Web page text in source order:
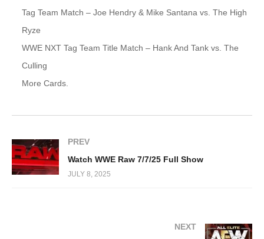
Tag Team Match – Joe Hendry & Mike Santana vs. The High
Ryze
WWE NXT Tag Team Title Match – Hank And Tank vs. The
Culling
More Cards.
PREV
Watch WWE Raw 7/7/25 Full Show
JULY 8, 2025
NEXT